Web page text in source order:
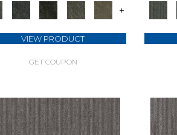
+
VIEW PRODUCT
GET COUPON